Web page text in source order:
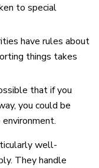
to special
have rules about
things takes
that if you
you could be
well-
They handle